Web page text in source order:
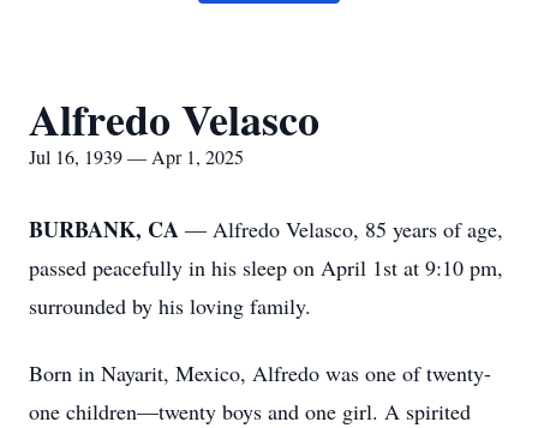
Alfredo Velasco
Jul 16, 1939 — Apr 1, 2025
BURBANK, CA — Alfredo Velasco, 85 years of age,
passed peacefully in his sleep on April 1st at 9:10 pm,
surrounded by his loving family.
Born in Nayarit, Mexico, Alfredo was one of twenty-
one children—twenty boys and one girl. A spirited